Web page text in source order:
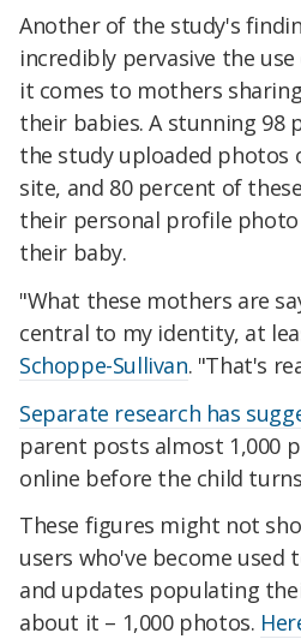
Another of the study's
incredibly pervasive the
it comes to mothers
their babies. A stunning 98
the study uploaded
site, and 80 percent of
their personal profile
their baby.
"What these mothers are
central to my identity, at
Schoppe-Sullivan. "That's
Separate research has
parent posts almost 1,000
online before the child
These figures might not
users who've become used
and updates populating
about it – 1,000 photos.